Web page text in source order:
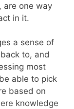
are one way
in it.
a sense of
to, and
most
able to pick
based on
knowledge